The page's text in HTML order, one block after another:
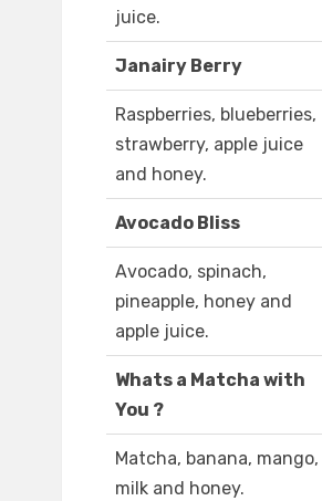
juice.
Janairy Berry
Raspberries, blueberries,
strawberry, apple juice
and honey.
Avocado Bliss
Avocado, spinach,
pineapple, honey and
apple juice.
Whats a Matcha with
You ?
Matcha, banana, mango,
milk and honey.